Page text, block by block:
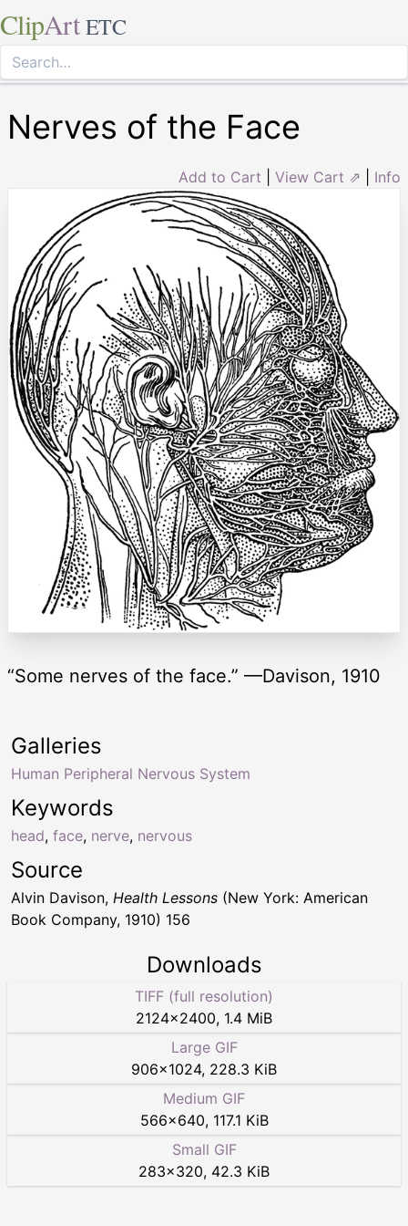
ClipArt ETC
Nerves of the Face
Add to Cart View Cart ⇗ Info
“Some nerves of the face.” —Davison, 1910
Keywords
head, face, nerve, nervous
Galleries
Human Peripheral Nervous System
Source
Alvin Davison, Health Lessons (New York: American
Book Company, 1910) 156
Downloads
TIFF (full resolution)
2124×2400, 1.4 MiB
Large GIF
906×1024, 228.3 KiB
Medium GIF
566×640, 117.1 KiB
Small GIF
283×320, 42.3 KiB